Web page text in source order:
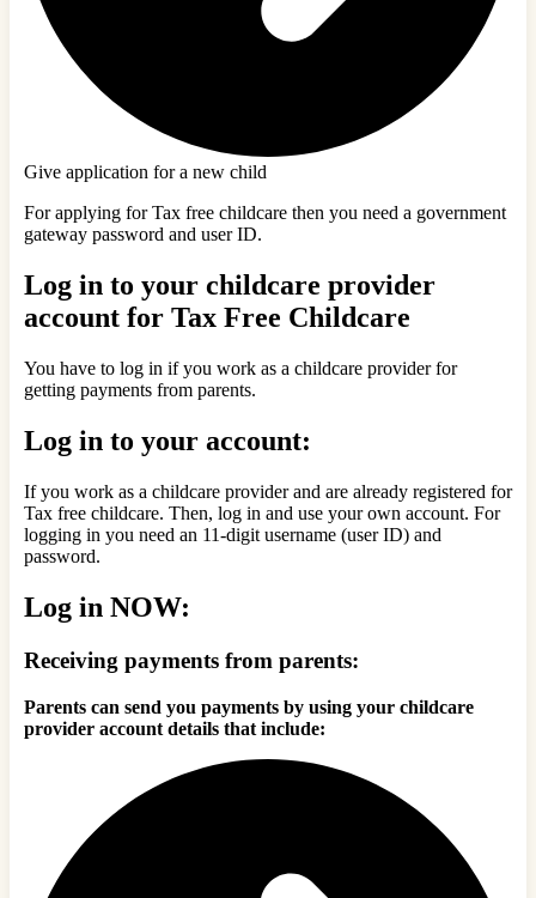
Give application for a new child
For applying for Tax free childcare then you need a government
gateway password and user ID.
Log in to your childcare provider
account for Tax Free Childcare
You have to log in if you work as a childcare provider for
getting payments from parents.
Log in to your account:
If you work as a childcare provider and are already registered for
Tax free childcare. Then, log in and use your own account. For
logging in you need an 11-digit username (user ID) and
password.
Log in NOW:
Receiving payments from parents:
Parents can send you payments by using your childcare
provider account details that include: